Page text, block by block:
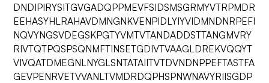
DNDIPIRYSITGVGADQPPMEVFSIDSMSGRMYVTRPMDR
EEHASYHLRAHAVDMNGNKVENPIDLYIYVIDMNDNRPEFI
NQVYNGSVDEGSKPGTYVMTVTANDADDSTTANGMVRY
RIVTQTPQSPSQNMFTINSETGDIVTVAAGLDREKVQQYT
VIVQATDMEGNLNYGLSNTATAIITVTDVNDNPPEFTASTFA
GEVPENRVETVVANLTVMDRDQPHSPNWNAVYRIISGDP